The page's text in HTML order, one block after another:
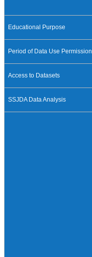
Educational Purpose
Period of Data Use Permission
Access to Datasets
SSJDA Data Analysis